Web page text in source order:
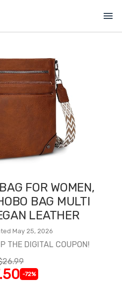
menu
FOR WOMEN,
BAG MULTI
LEATHER
May 25, 2026
THE DIGITAL COUPON!
-72%